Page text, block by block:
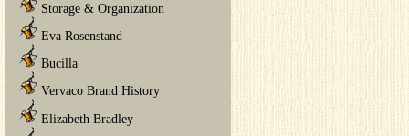
Storage & Organization
Eva Rosenstand
Bucilla
Vervaco Brand History
Elizabeth Bradley